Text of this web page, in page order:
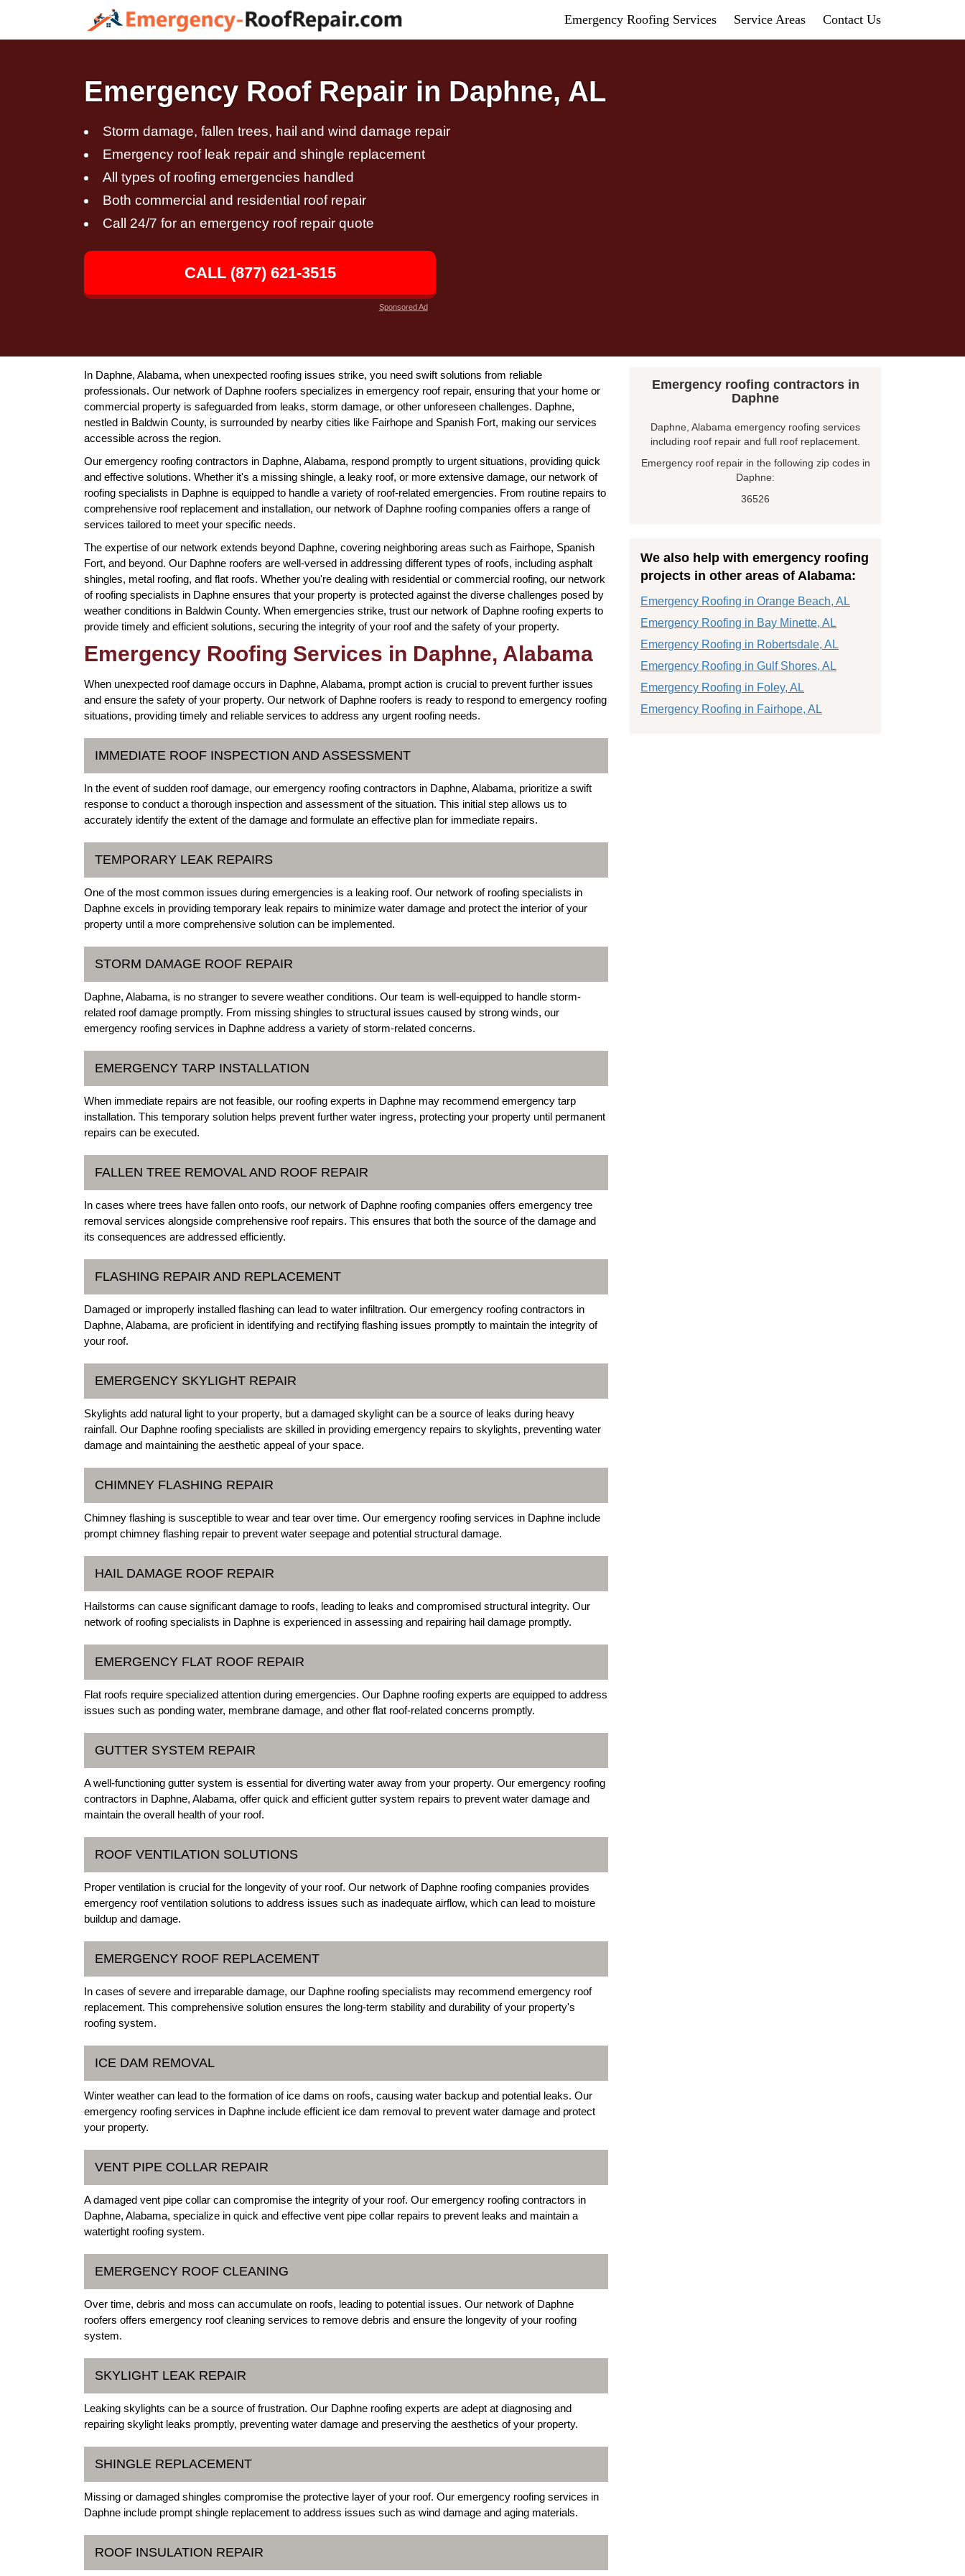
Emergency Roofing Services Service Areas Contact Us
Emergency Roof Repair in Daphne, AL
Storm damage, fallen trees, hail and wind damage repair
Emergency roof leak repair and shingle replacement
All types of roofing emergencies handled
Both commercial and residential roof repair
Call 24/7 for an emergency roof repair quote
CALL (877) 621-3515
Sponsored Ad
In Daphne, Alabama, when unexpected roofing issues strike, you need swift solutions from reliable
professionals. Our network of Daphne roofers specializes in emergency roof repair, ensuring that your home or
commercial property is safeguarded from leaks, storm damage, or other unforeseen challenges. Daphne,
nestled in Baldwin County, is surrounded by nearby cities like Fairhope and Spanish Fort, making our services
accessible across the region.
Our emergency roofing contractors in Daphne, Alabama, respond promptly to urgent situations, providing quick
and effective solutions. Whether it's a missing shingle, a leaky roof, or more extensive damage, our network of
roofing specialists in Daphne is equipped to handle a variety of roof-related emergencies. From routine repairs to
comprehensive roof replacement and installation, our network of Daphne roofing companies offers a range of
services tailored to meet your specific needs.
The expertise of our network extends beyond Daphne, covering neighboring areas such as Fairhope, Spanish
Fort, and beyond. Our Daphne roofers are well-versed in addressing different types of roofs, including asphalt
shingles, metal roofing, and flat roofs. Whether you're dealing with residential or commercial roofing, our network
of roofing specialists in Daphne ensures that your property is protected against the diverse challenges posed by
weather conditions in Baldwin County. When emergencies strike, trust our network of Daphne roofing experts to
provide timely and efficient solutions, securing the integrity of your roof and the safety of your property.
Emergency Roofing Services in Daphne, Alabama
When unexpected roof damage occurs in Daphne, Alabama, prompt action is crucial to prevent further issues
and ensure the safety of your property. Our network of Daphne roofers is ready to respond to emergency roofing
situations, providing timely and reliable services to address any urgent roofing needs.
IMMEDIATE ROOF INSPECTION AND ASSESSMENT
In the event of sudden roof damage, our emergency roofing contractors in Daphne, Alabama, prioritize a swift
response to conduct a thorough inspection and assessment of the situation. This initial step allows us to
accurately identify the extent of the damage and formulate an effective plan for immediate repairs.
TEMPORARY LEAK REPAIRS
One of the most common issues during emergencies is a leaking roof. Our network of roofing specialists in
Daphne excels in providing temporary leak repairs to minimize water damage and protect the interior of your
property until a more comprehensive solution can be implemented.
STORM DAMAGE ROOF REPAIR
Daphne, Alabama, is no stranger to severe weather conditions. Our team is well-equipped to handle storm-
related roof damage promptly. From missing shingles to structural issues caused by strong winds, our
emergency roofing services in Daphne address a variety of storm-related concerns.
EMERGENCY TARP INSTALLATION
When immediate repairs are not feasible, our roofing experts in Daphne may recommend emergency tarp
installation. This temporary solution helps prevent further water ingress, protecting your property until permanent
repairs can be executed.
FALLEN TREE REMOVAL AND ROOF REPAIR
In cases where trees have fallen onto roofs, our network of Daphne roofing companies offers emergency tree
removal services alongside comprehensive roof repairs. This ensures that both the source of the damage and
its consequences are addressed efficiently.
FLASHING REPAIR AND REPLACEMENT
Damaged or improperly installed flashing can lead to water infiltration. Our emergency roofing contractors in
Daphne, Alabama, are proficient in identifying and rectifying flashing issues promptly to maintain the integrity of
your roof.
EMERGENCY SKYLIGHT REPAIR
Skylights add natural light to your property, but a damaged skylight can be a source of leaks during heavy
rainfall. Our Daphne roofing specialists are skilled in providing emergency repairs to skylights, preventing water
damage and maintaining the aesthetic appeal of your space.
CHIMNEY FLASHING REPAIR
Chimney flashing is susceptible to wear and tear over time. Our emergency roofing services in Daphne include
prompt chimney flashing repair to prevent water seepage and potential structural damage.
HAIL DAMAGE ROOF REPAIR
Hailstorms can cause significant damage to roofs, leading to leaks and compromised structural integrity. Our
network of roofing specialists in Daphne is experienced in assessing and repairing hail damage promptly.
EMERGENCY FLAT ROOF REPAIR
Flat roofs require specialized attention during emergencies. Our Daphne roofing experts are equipped to address
issues such as ponding water, membrane damage, and other flat roof-related concerns promptly.
GUTTER SYSTEM REPAIR
A well-functioning gutter system is essential for diverting water away from your property. Our emergency roofing
contractors in Daphne, Alabama, offer quick and efficient gutter system repairs to prevent water damage and
maintain the overall health of your roof.
ROOF VENTILATION SOLUTIONS
Proper ventilation is crucial for the longevity of your roof. Our network of Daphne roofing companies provides
emergency roof ventilation solutions to address issues such as inadequate airflow, which can lead to moisture
buildup and damage.
EMERGENCY ROOF REPLACEMENT
In cases of severe and irreparable damage, our Daphne roofing specialists may recommend emergency roof
replacement. This comprehensive solution ensures the long-term stability and durability of your property's
roofing system.
ICE DAM REMOVAL
Winter weather can lead to the formation of ice dams on roofs, causing water backup and potential leaks. Our
emergency roofing services in Daphne include efficient ice dam removal to prevent water damage and protect
your property.
VENT PIPE COLLAR REPAIR
A damaged vent pipe collar can compromise the integrity of your roof. Our emergency roofing contractors in
Daphne, Alabama, specialize in quick and effective vent pipe collar repairs to prevent leaks and maintain a
watertight roofing system.
EMERGENCY ROOF CLEANING
Over time, debris and moss can accumulate on roofs, leading to potential issues. Our network of Daphne
roofers offers emergency roof cleaning services to remove debris and ensure the longevity of your roofing
system.
SKYLIGHT LEAK REPAIR
Leaking skylights can be a source of frustration. Our Daphne roofing experts are adept at diagnosing and
repairing skylight leaks promptly, preventing water damage and preserving the aesthetics of your property.
SHINGLE REPLACEMENT
Missing or damaged shingles compromise the protective layer of your roof. Our emergency roofing services in
Daphne include prompt shingle replacement to address issues such as wind damage and aging materials.
ROOF INSULATION REPAIR
Emergency roofing contractors in
Daphne
Daphne, Alabama emergency roofing services
including roof repair and full roof replacement.
Emergency roof repair in the following zip codes in
Daphne:
36526
We also help with emergency roofing
projects in other areas of Alabama:
Emergency Roofing in Orange Beach, AL
Emergency Roofing in Bay Minette, AL
Emergency Roofing in Robertsdale, AL
Emergency Roofing in Gulf Shores, AL
Emergency Roofing in Foley, AL
Emergency Roofing in Fairhope, AL